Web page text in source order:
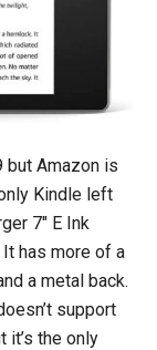
but Amazon is
Kindle left
7″ E Ink
has more of a
a metal back.
support
it’s the only